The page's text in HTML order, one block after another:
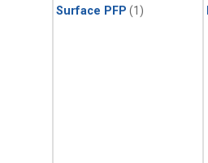
Surface PFP (1)